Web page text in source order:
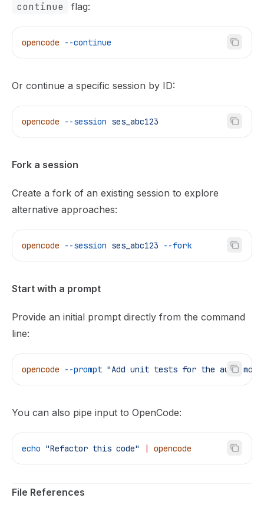
continue
flag:
opencode --continue
Or continue a specific session by ID:
opencode --session ses_abc123
Fork a session
Create a fork of an existing session to explore
alternative approaches:
opencode --session ses_abc123 --fork
Start with a prompt
Provide an initial prompt directly from the command
line:
opencode --prompt "Add unit tests for the auth
You can also pipe input to OpenCode:
echo "Refactor this code" | opencode
File References